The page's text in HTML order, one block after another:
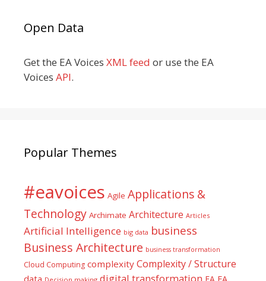
Open Data
Get the EA Voices XML feed or use the EA
Voices API.
Popular Themes
#eavoices Agile Applications &
Technology Archimate Architecture Articles
Artificial Intelligence big data business
Business Architecture business transformation
Cloud Computing complexity Complexity / Structure
data Decision making digital transformation EA EA,